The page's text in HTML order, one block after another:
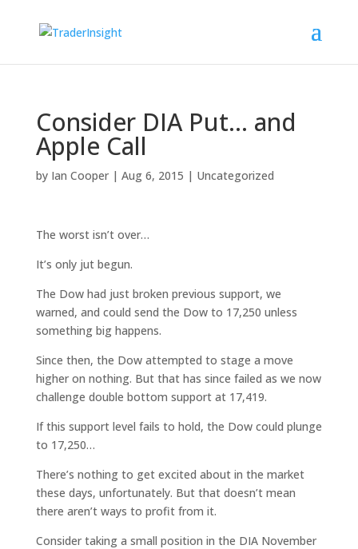
Consider DIA Put… and
Apple Call
by Ian Cooper| Aug 6, 2015 | Uncategorized
The worst isn’t over…
It’s only jut begun.
The Dow had just broken previous support, we
warned, and could send the Dow to 17,250 unless
something big happens.
Since then, the Dow attempted to stage a move
higher on nothing. But that has since failed as we now
challenge double bottom support at 17,419.
If this support level fails to hold, the Dow could plunge
to 17,250…
There’s nothing to get excited about in the market
these days, unfortunately. But that doesn’t mean
there aren’t ways to profit from it.
Consider taking a small position in the DIA November